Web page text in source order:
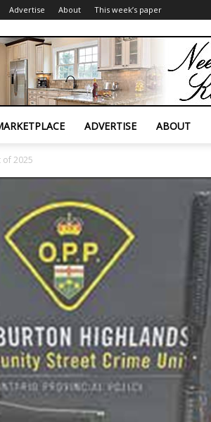
Advertise About This week’s paper
ADVERTISE ABOUT
2025